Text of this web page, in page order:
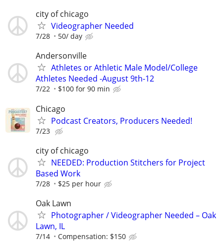
city of chicago
Videographer Needed
7/28 50/ day
Andersonville
Athletes or Athletic Male Model/College
Athletes Needed -August 9th-12
7/22 $100 for 90 min
Chicago
Podcast Creators, Producers Needed!
7/23
city of chicago
NEEDED: Production Stitchers for Project
Based Work
7/28 $25 per hour
Oak Lawn
Photographer / Videographer Needed – Oak
Lawn, IL
7/14 Compensation: $150